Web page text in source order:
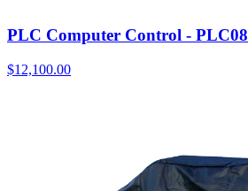
PLC Computer Control - PLC08
$12,100.00